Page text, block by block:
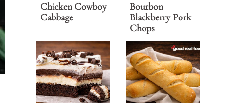
Chicken Cowboy
Cabbage
Bourbon
Blackberry Pork
Chops